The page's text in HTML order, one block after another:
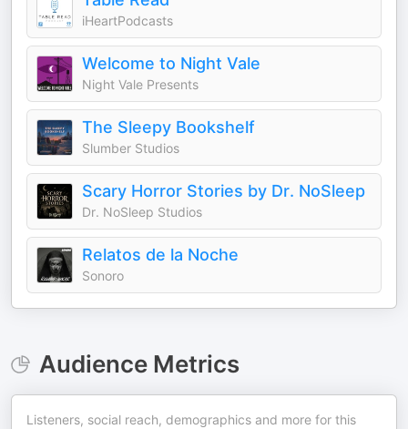
iHeartPodcasts
Welcome to Night Vale
Night Vale Presents
The Sleepy Bookshelf
Slumber Studios
Scary Horror Stories by Dr. NoSleep
Dr. NoSleep Studios
Relatos de la Noche
Sonoro
Audience Metrics
Listeners, social reach, demographics and more for this